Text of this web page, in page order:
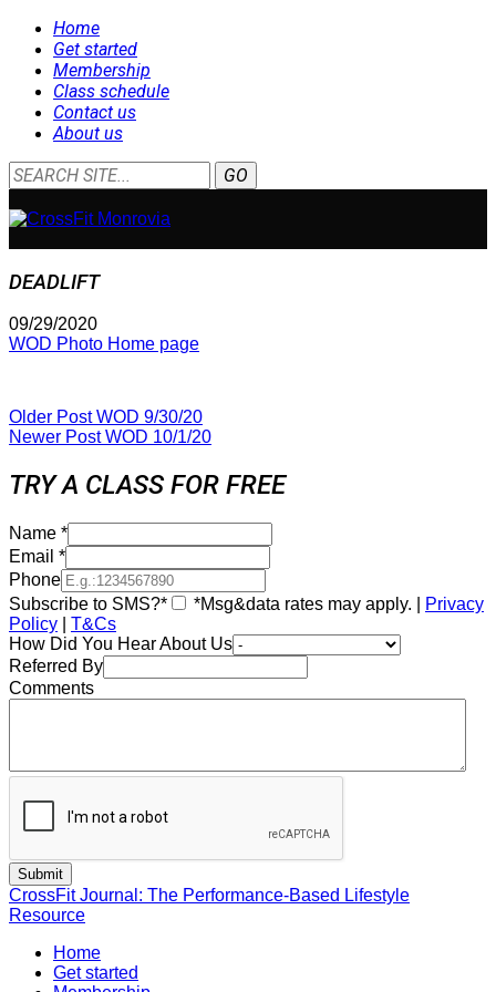
Home
Get started
Membership
Class schedule
Contact us
About us
DEADLIFT
09/29/2020
WOD Photo Home page
Older PostWOD 9/30/20
Newer PostWOD 10/1/20
TRY A CLASS FOR FREE
Name *
Email *
Phone
Subscribe to SMS?*
*Msg&data rates may apply. |
Privacy
Policy
T&Cs
How Did You Hear About Us
Referred By
Comments
CrossFit Journal: The Performance-Based Lifestyle
Resource
Home
Get started